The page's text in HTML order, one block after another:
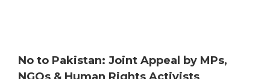
No to Pakistan: Joint Appeal by MPs,